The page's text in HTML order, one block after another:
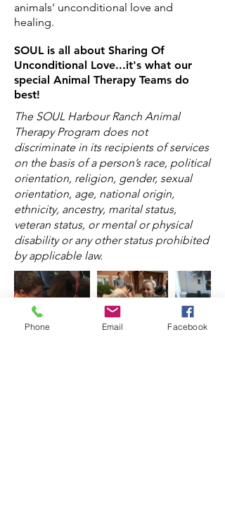
animals' unconditional love and
healing.
SOUL is all about Sharing Of
Unconditional Love...it's what our
special Animal Therapy Teams do
best!
The SOUL Harbour Ranch Animal
Therapy Program does not
discriminate in its recipients of services
on the basis of a person’s race, political
orientation, religion, gender, sexual
orientation, age, national origin,
ethnicity, ancestry, marital status,
veteran status, or mental or physical
disability or any other status prohibited
by applicable law.
Phone Email Facebook